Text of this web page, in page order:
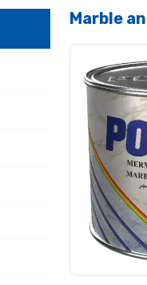
Marble